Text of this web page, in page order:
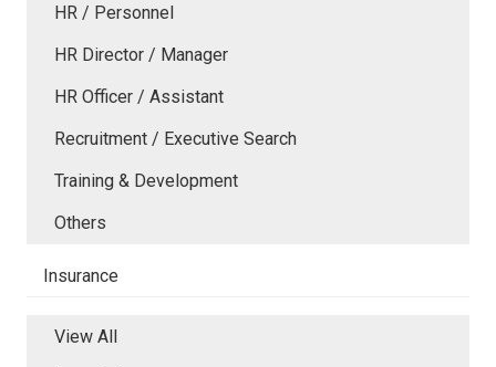
HR / Personnel
HR Director / Manager
HR Officer / Assistant
Recruitment / Executive Search
Training & Development
Others
Insurance
View All